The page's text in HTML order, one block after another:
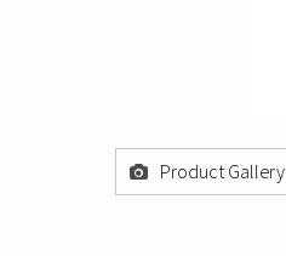
Product Gallery